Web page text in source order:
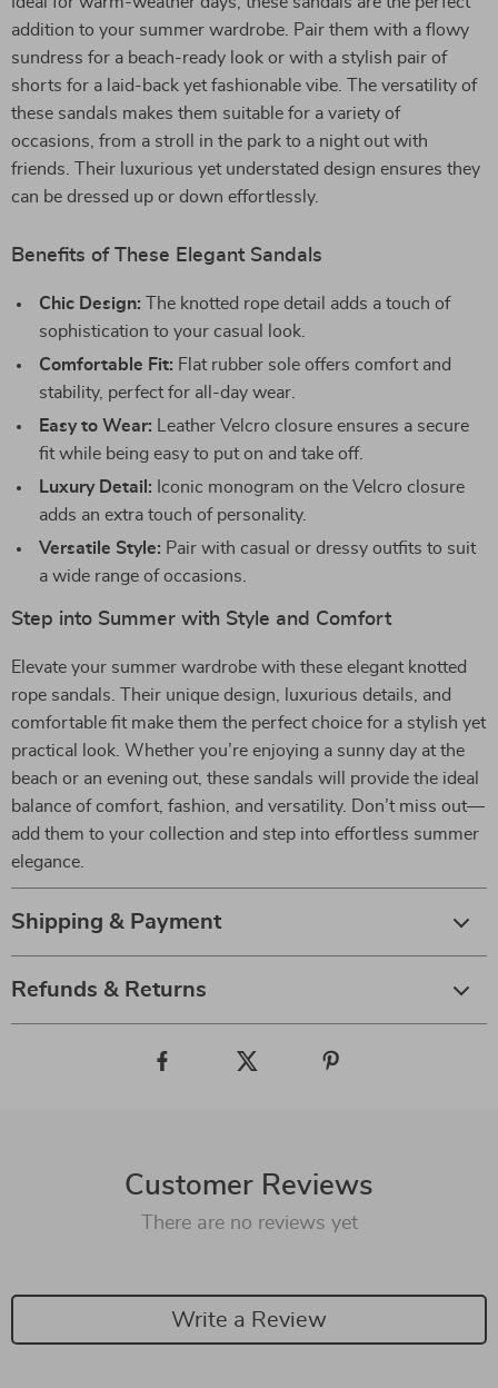
addition to your summer wardrobe. Pair them with a flowy
sundress for a beach-ready look or with a stylish pair of
shorts for a laid-back yet fashionable vibe. The versatility of
these sandals makes them suitable for a variety of
occasions, from a stroll in the park to a night out with
friends. Their luxurious yet understated design ensures they
can be dressed up or down effortlessly.
Benefits of These Elegant Sandals
Chic Design: The knotted rope detail adds a touch of
sophistication to your casual look.
Comfortable Fit: Flat rubber sole offers comfort and
stability, perfect for all-day wear.
Easy to Wear: Leather Velcro closure ensures a secure
fit while being easy to put on and take off.
Luxury Detail: Iconic monogram on the Velcro closure
adds an extra touch of personality.
Versatile Style: Pair with casual or dressy outfits to suit
a wide range of occasions.
Step into Summer with Style and Comfort
Elevate your summer wardrobe with these elegant knotted
rope sandals. Their unique design, luxurious details, and
comfortable fit make them the perfect choice for a stylish yet
practical look. Whether you’re enjoying a sunny day at the
beach or an evening out, these sandals will provide the ideal
balance of comfort, fashion, and versatility. Don’t miss out—
add them to your collection and step into effortless summer
elegance.
Shipping & Payment
Refunds & Returns
Customer Reviews
There are no reviews yet
Write a Review